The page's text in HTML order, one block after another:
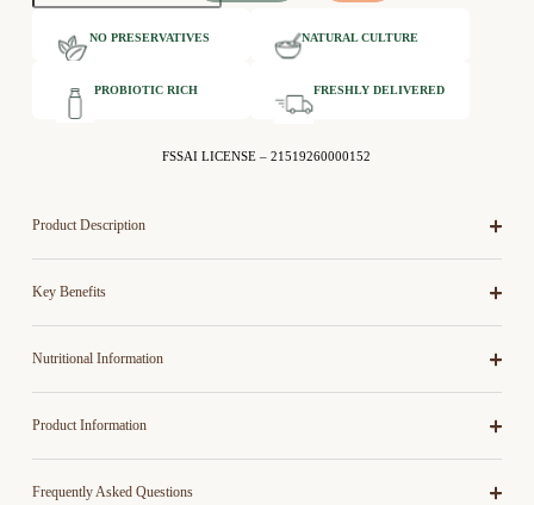
NO PRESERVATIVES NATURAL CULTURE
PROBIOTIC RICH FRESHLY DELIVERED
FSSAI LICENSE – 21519260000152
Product Description
Key Benefits
Nutritional Information
Product Information
Frequently Asked Questions